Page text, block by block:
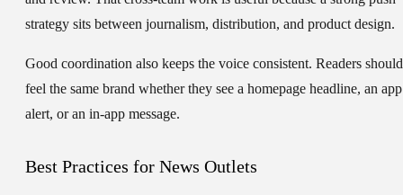
strategy sits between journalism, distribution, and product design.
Good coordination also keeps the voice consistent. Readers should
feel the same brand whether they see a homepage headline, an app
alert, or an in-app message.
Best Practices for News Outlets